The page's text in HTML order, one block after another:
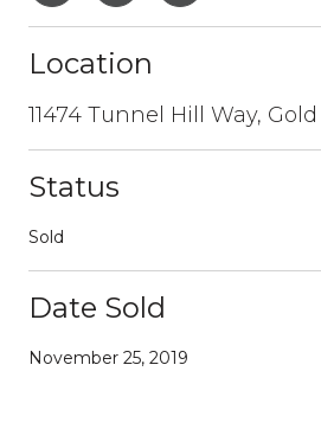
Location
11474 Tunnel Hill Way,
Status
Sold
Date Sold
November 25, 2019